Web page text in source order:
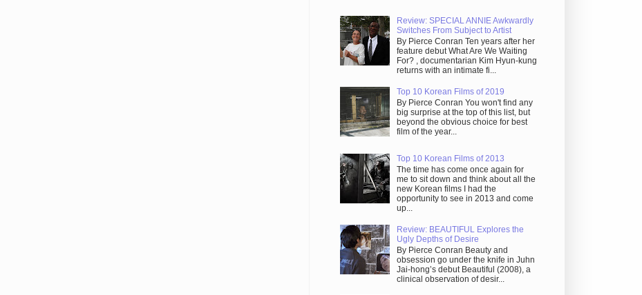
Review: SPECIAL ANNIE Awkwardly
Switches From Subject to Artist
By Pierce Conran Ten years after her
feature debut What Are We Waiting
For? , documentarian Kim Hyun-kung
returns with an intimate fi...
Top 10 Korean Films of 2019
By Pierce Conran You won't find any
big surprise at the top of this list, but
beyond the obvious choice for best
film of the year...
Top 10 Korean Films of 2013
The time has come once again for
me to sit down and think about all the
new Korean films I had the
opportunity to see in 2013 and come
up...
Review: BEAUTIFUL Explores the
Ugly Depths of Desire
By Pierce Conran Beauty and
obsession go under the knife in Juhn
Jai-hong’s debut Beautiful (2008), a
clinical observation of desir...